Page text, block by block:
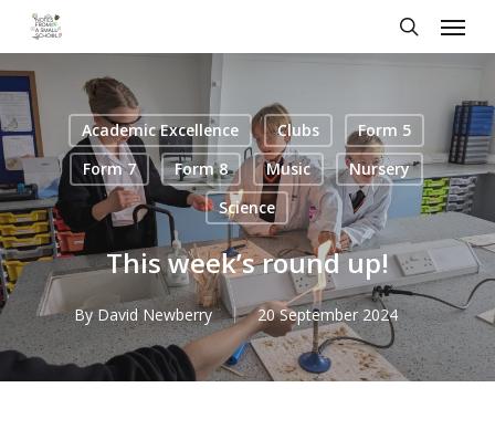
Skip
main
content
search
Menu
Academic Excellence Clubs
Form 5
Form 7
Form 8 Music
Nursery
Science
This week’s round up!
By David Newberry 20 September 2024